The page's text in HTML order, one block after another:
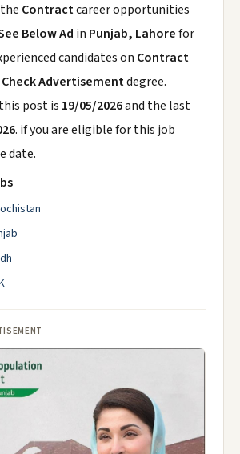
Contractcareer opportunities
Below Ad in Punjab, Lahorefor
candidates on Contract
Check Advertisementdegree.
post is 19/05/2026and the last
. if you are eligible for this job
date.